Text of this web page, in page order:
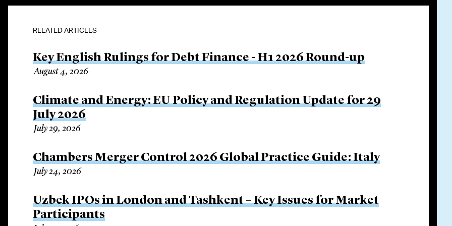
RELATED ARTICLES
Key English Rulings for Debt Finance - H1 2026 Round-up
August 4, 2026
Climate and Energy: EU Policy and Regulation Update for 29
July 2026
July 29, 2026
Chambers Merger Control 2026 Global Practice Guide: Italy
July 24, 2026
Uzbek IPOs in London and Tashkent – Key Issues for Market
Participants